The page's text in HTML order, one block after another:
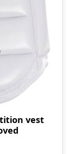
vest